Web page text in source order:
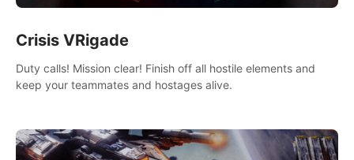
Crisis VRigade
Duty calls! Mission clear! Finish off all hostile elements and
keep your teammates and hostages alive.